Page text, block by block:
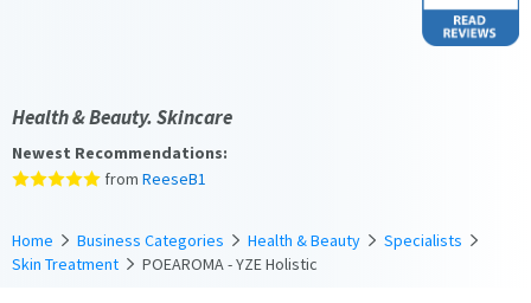
Health & Beauty. Skincare
Newest Recommendations:
from ReeseB1
Home Business Categories Health & Beauty
Specialists
Skin Treatment
POEAROMA - YZE Holistic